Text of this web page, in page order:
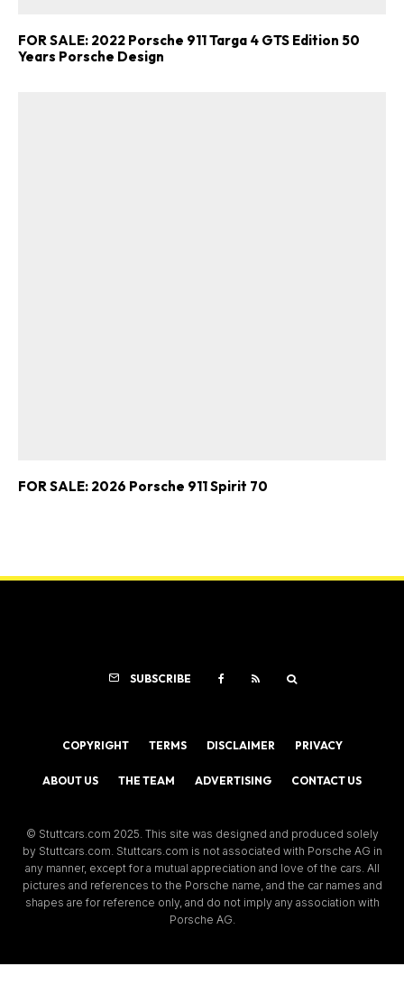
FOR SALE: 2022 Porsche 911 Targa 4 GTS Edition 50
Years Porsche Design
FOR SALE: 2026 Porsche 911 Spirit 70
SUBSCRIBE
COPYRIGHT TERMS DISCLAIMER PRIVACY
ABOUT US THE TEAM ADVERTISING CONTACT US
© Stuttcars.com 2025. This site was designed and produced solely
by Stuttcars.com. Stuttcars.com is not associated with Porsche AG in
any manner, except for a mutual appreciation and love of the cars. All
pictures and references to the Porsche name, and the car names and
shapes are for reference only, and do not imply any association with
Porsche AG.